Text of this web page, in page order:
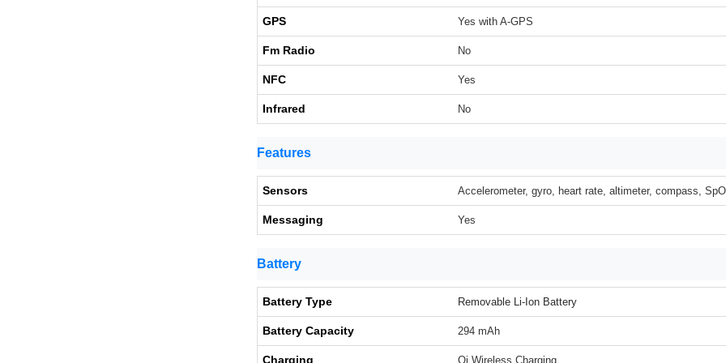
GPS Yes with A-GPS
Fm Radio No
NFC Yes
Infrared No
Features
Sensors Accelerometer, gyro, heart rate, altimeter, compass,
Messaging Yes
Battery
Battery Type Removable Li-Ion Battery
Battery Capacity 294 mAh
Charging Qi Wireless Charging